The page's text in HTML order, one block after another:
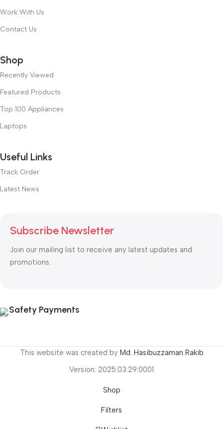
Work With Us
Contact Us
Shop
Recently Viewed
Featured Products
Top 100 Appliances
Laptops
Useful Links
Track Order
Latest News
Subscribe Newsletter
Join our mailing list to receive any latest updates and
promotions.
Safety Payments
This website was created by Md. Hasibuzzaman Rakib
Version: 2025:03:29:0001
Shop
Filters